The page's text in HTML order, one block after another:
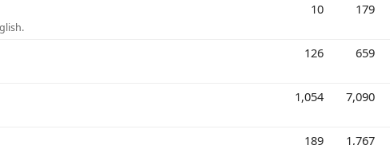
10 179
126 659
1,054 7,090
189 1,767